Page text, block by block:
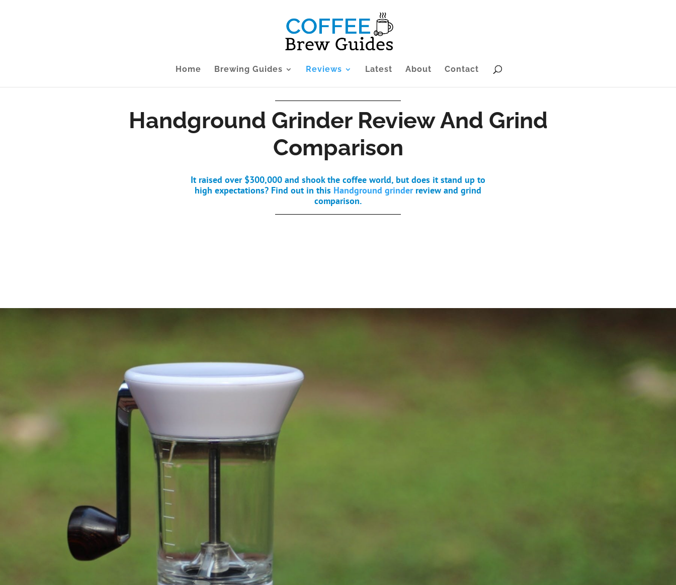
Home Brewing Guides Reviews Latest About Contact
Handground Grinder Review And Grind
Comparison
It raised over $300,000 and shook the coffee world, but does it stand up to
high expectations? Find out in this Handground grinderreview and grind
comparison.